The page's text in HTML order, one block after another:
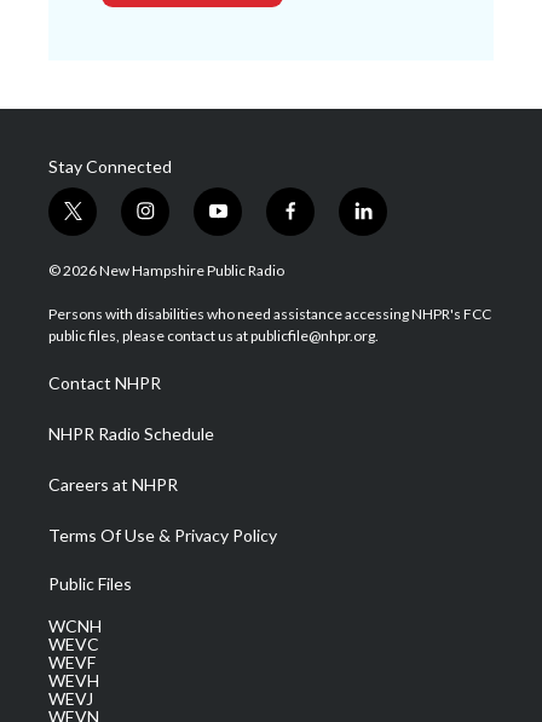
Stay Connected
t
w
i
t
e
i
n
s
a
g
a
m
y
o
u
u
b
f
a
b
o
l
i
e
d
© 2026 New Hampshire Public Radio
Persons with disabilities who need assistance accessing NHPR's FCC
public files, please contact us at publicfile@nhpr.org.
Contact NHPR
NHPR Radio Schedule
Careers at NHPR
Terms Of Use & Privacy Policy
Public Files
WCNH
WEVC
WEVF
WEVH
WEVJ
WEVN